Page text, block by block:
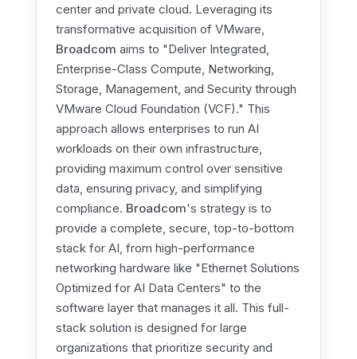
center and private cloud. Leveraging its
transformative acquisition of VMware,
Broadcom aims to "Deliver Integrated,
Enterprise-Class Compute, Networking,
Storage, Management, and Security through
VMware Cloud Foundation (VCF)." This
approach allows enterprises to run AI
workloads on their own infrastructure,
providing maximum control over sensitive
data, ensuring privacy, and simplifying
compliance. Broadcom's strategy is to
provide a complete, secure, top-to-bottom
stack for AI, from high-performance
networking hardware like "Ethernet Solutions
Optimized for AI Data Centers" to the
software layer that manages it all. This full-
stack solution is designed for large
organizations that prioritize security and